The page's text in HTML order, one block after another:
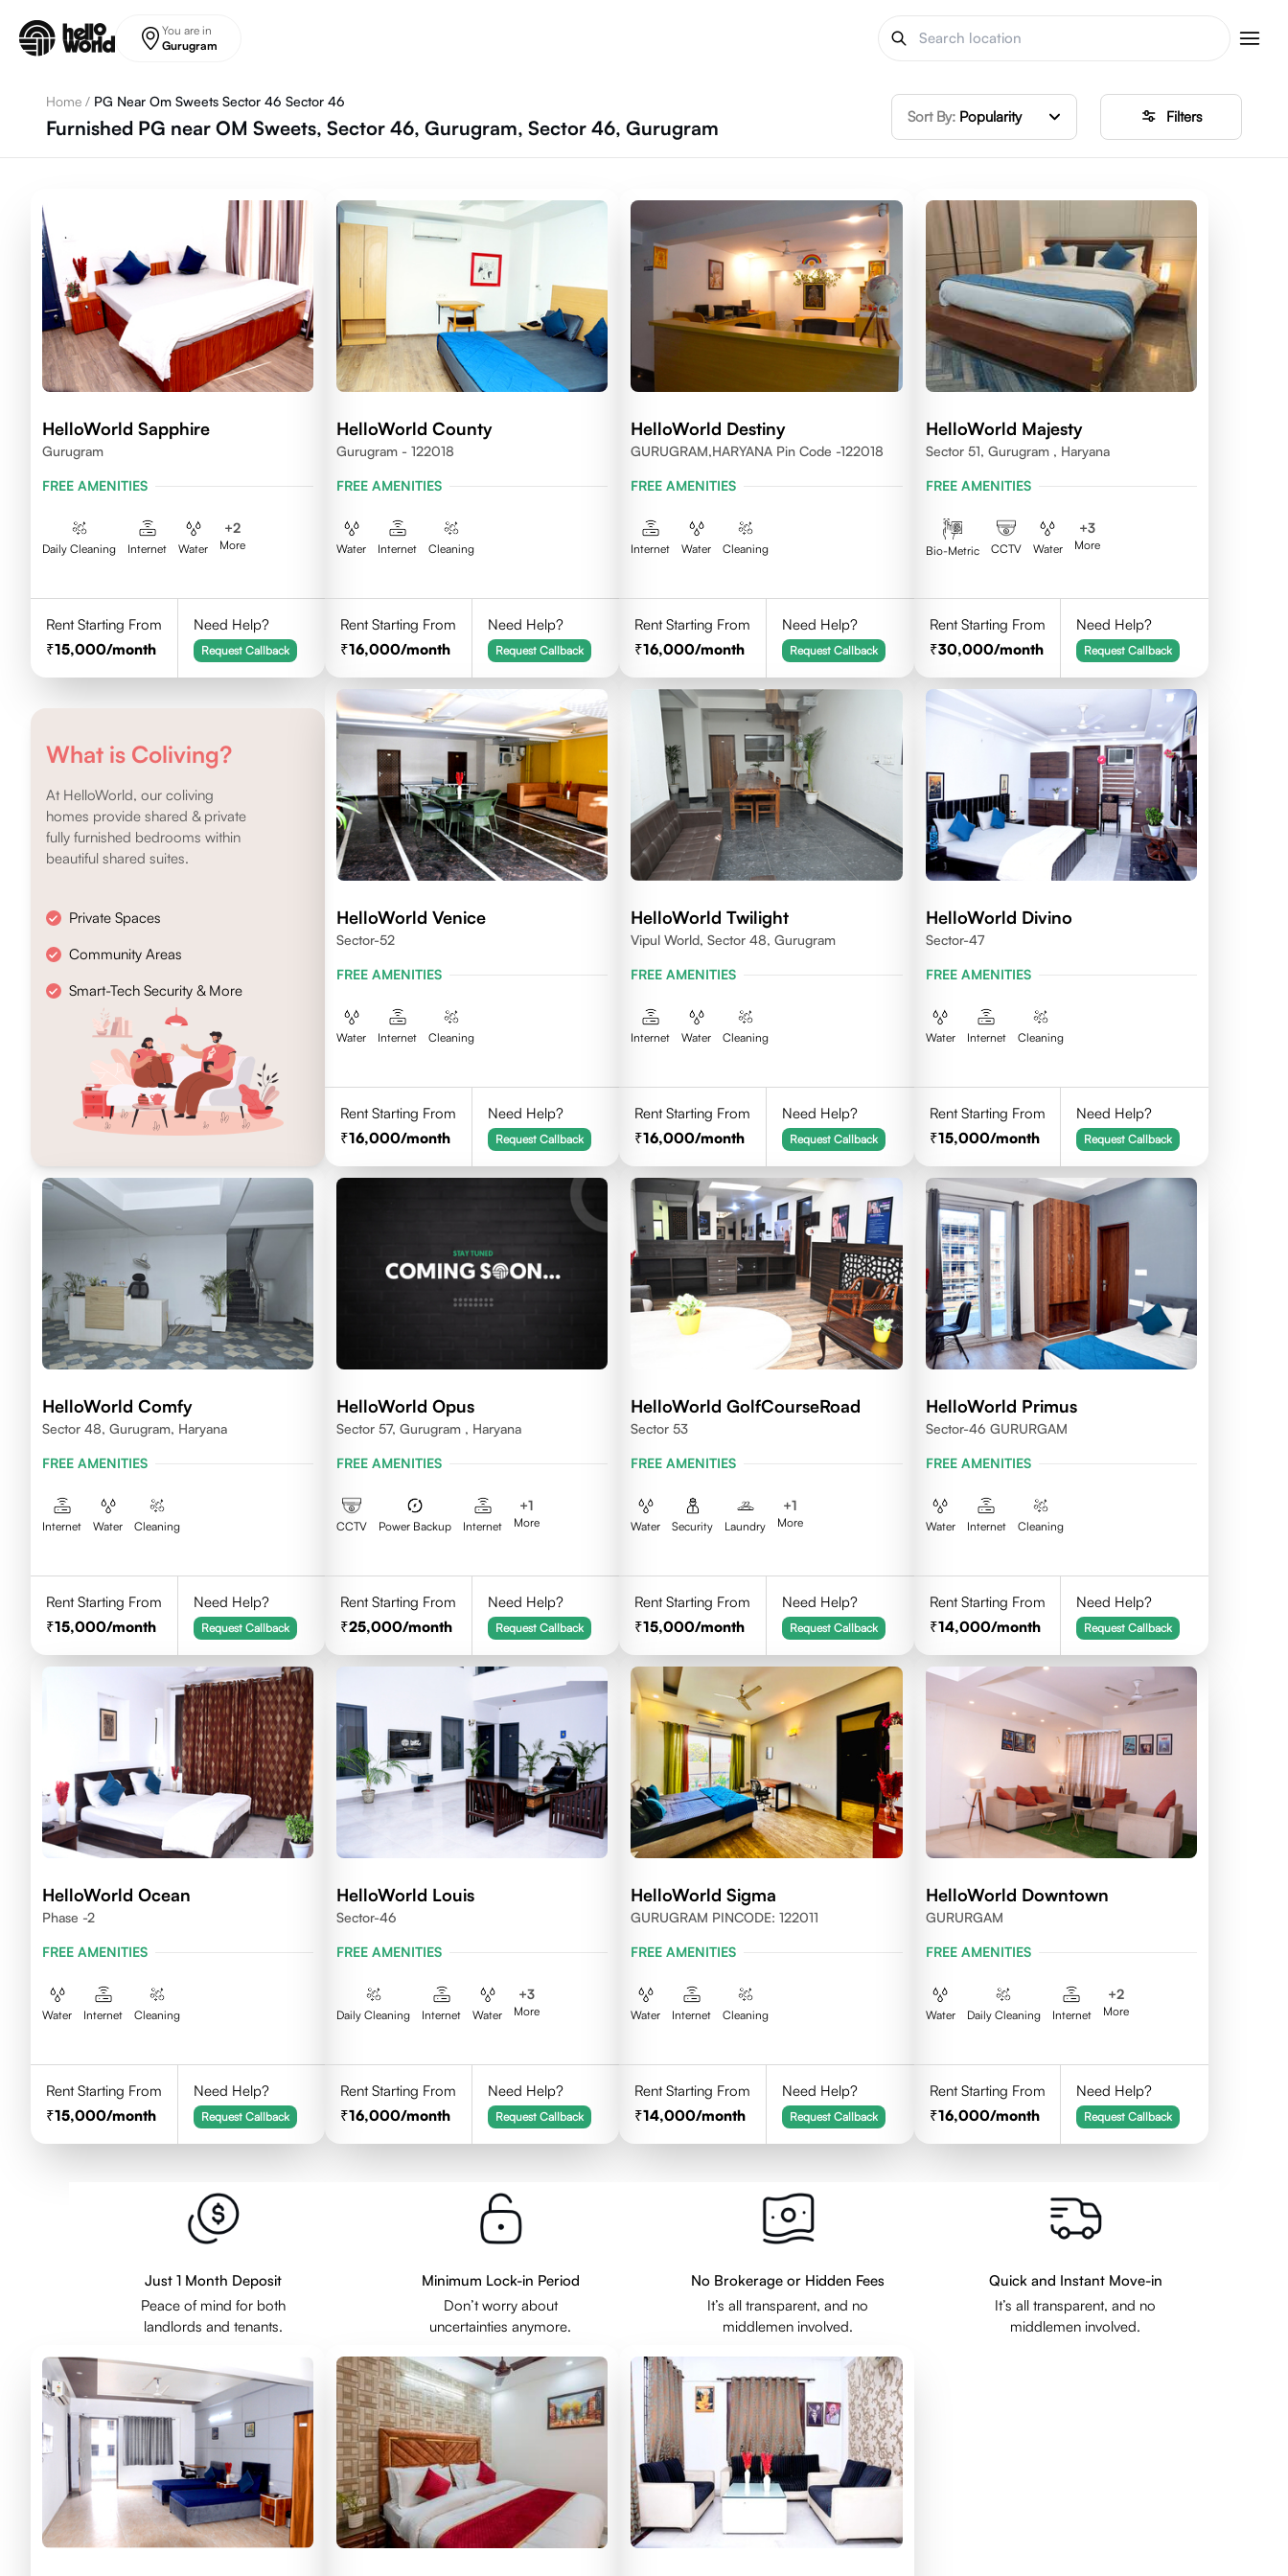
You are in
Gurugram
Home / PG Near Om Sweets Sector 46 Sector 46
Furnished PG near OM Sweets, Sector 46, Gurugram, Sector 46, Gurugram Sort By: Popularity Filters
HelloWorld Sapphire
Gurugram
FREE AMENITIES
Daily Cleaning Internet Water
+2
More
Rent Starting From
15,000/month
Need Help?
Request Callback
HelloWorld County
Gurugram - 122018
FREE AMENITIES
Water Internet Cleaning
Rent Starting From
16,000/month
Need Help?
Request Callback
HelloWorld Destiny
GURUGRAM,HARYANA Pin Code -122018
FREE AMENITIES
Internet Water Cleaning
Rent Starting From
16,000/month
Need Help?
Request Callback
HelloWorld Majesty
Sector 51, Gurugram , Haryana
FREE AMENITIES
Bio-Metric CCTV Water
+3
More
Rent Starting From
30,000/month
Need Help?
Request Callback
What is Coliving?
At HelloWorld, our coliving
homes provide shared & private
fully furnished bedrooms within
beautiful shared suites.
Private Spaces
Community Areas
Smart-Tech Security & More
HelloWorld Venice
Sector-52
FREE AMENITIES
Water Internet Cleaning
Rent Starting From
16,000/month
Need Help?
Request Callback
HelloWorld Twilight
Vipul World, Sector 48, Gurugram
FREE AMENITIES
Internet Water Cleaning
Rent Starting From
16,000/month
Need Help?
Request Callback
HelloWorld Divino
Sector-47
FREE AMENITIES
Water Internet Cleaning
Rent Starting From
15,000/month
Need Help?
Request Callback
HelloWorld Comfy
Sector 48, Gurugram, Haryana
FREE AMENITIES
Internet Water Cleaning
Rent Starting From
15,000/month
Need Help?
Request Callback
HelloWorld Opus
Sector 57, Gurugram , Haryana
FREE AMENITIES
CCTV Power Backup Internet
+1
More
Rent Starting From
25,000/month
Need Help?
Request Callback
HelloWorld GolfCourseRoad
Sector 53
FREE AMENITIES
Water Security Laundry
+1
More
Rent Starting From
15,000/month
Need Help?
Request Callback
HelloWorld Primus
Sector-46 GURURGAM
FREE AMENITIES
Water Internet Cleaning
Rent Starting From
14,000/month
Need Help?
Request Callback
HelloWorld Ocean
Phase -2
FREE AMENITIES
Water Internet Cleaning
Rent Starting From
15,000/month
Need Help?
Request Callback
HelloWorld Louis
Sector-46
FREE AMENITIES
Daily Cleaning Internet Water
+3
More
Rent Starting From
16,000/month
Need Help?
Request Callback
HelloWorld Sigma
GURUGRAM PINCODE: 122011
FREE AMENITIES
Water Internet Cleaning
Rent Starting From
14,000/month
Need Help?
Request Callback
HelloWorld Downtown
GURURGAM
FREE AMENITIES
Water Daily Cleaning Internet
+2
More
Rent Starting From
16,000/month
Need Help?
Request Callback
Just 1 Month Deposit
Peace of mind for both
landlords and tenants.
Minimum Lock-in Period
Don’t worry about
uncertainties anymore.
No Brokerage or Hidden Fees
It’s all transparent, and no
middlemen involved.
Quick and Instant Move-in
It’s all transparent, and no
middlemen involved.